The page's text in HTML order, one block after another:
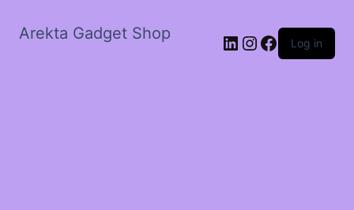
Arekta Gadget Shop LinkedIn
Instagram
Facebook
Log in